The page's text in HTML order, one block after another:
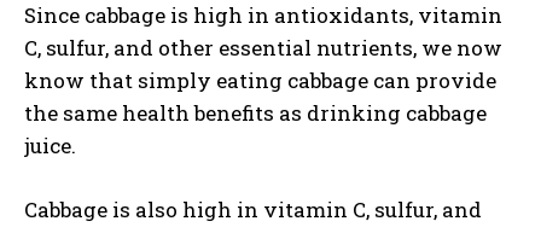
Since cabbage is high in antioxidants, vitamin
C, sulfur, and other essential nutrients, we now
know that simply eating cabbage can provide
the same health benefits as drinking cabbage
juice.
Cabbage is also high in vitamin C, sulfur, and